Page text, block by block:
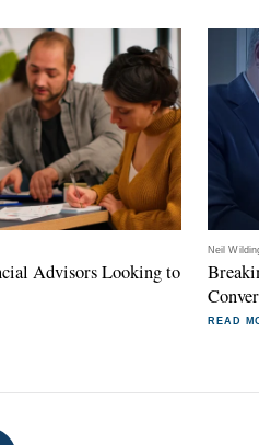
Advisors Looking to
Neil
READ